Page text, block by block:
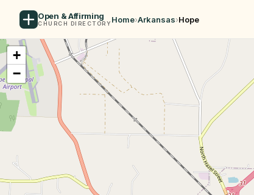
Open & Affirming
CHURCH DIRECTORY Home›Arkansas›Hope
+
−